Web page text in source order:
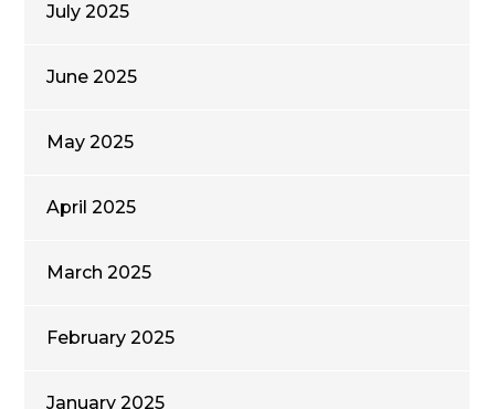
July 2025
June 2025
May 2025
April 2025
March 2025
February 2025
January 2025